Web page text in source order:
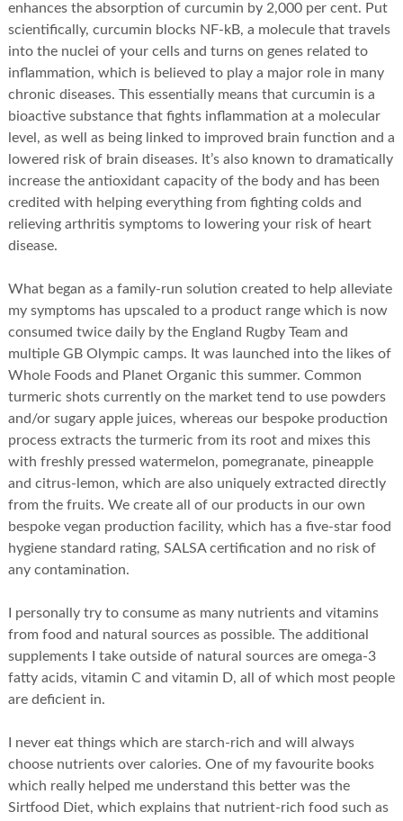
enhances the absorption of curcumin by 2,000 per cent. Put
scientifically, curcumin blocks NF-kB, a molecule that travels
into the nuclei of your cells and turns on genes related to
inflammation, which is believed to play a major role in many
chronic diseases. This essentially means that curcumin is a
bioactive substance that fights inflammation at a molecular
level, as well as being linked to improved brain function and a
lowered risk of brain diseases. It’s also known to dramatically
increase the antioxidant capacity of the body and has been
credited with helping everything from fighting colds and
relieving arthritis symptoms to lowering your risk of heart
disease.
What began as a family-run solution created to help alleviate
my symptoms has upscaled to a product range which is now
consumed twice daily by the England Rugby Team and
multiple GB Olympic camps. It was launched into the likes of
Whole Foods and Planet Organic this summer. Common
turmeric shots currently on the market tend to use powders
and/or sugary apple juices, whereas our bespoke production
process extracts the turmeric from its root and mixes this
with freshly pressed watermelon, pomegranate, pineapple
and citrus-lemon, which are also uniquely extracted directly
from the fruits. We create all of our products in our own
bespoke vegan production facility, which has a five-star food
hygiene standard rating, SALSA certification and no risk of
any contamination.
I personally try to consume as many nutrients and vitamins
from food and natural sources as possible. The additional
supplements I take outside of natural sources are omega-3
fatty acids, vitamin C and vitamin D, all of which most people
are deficient in.
I never eat things which are starch-rich and will always
choose nutrients over calories. One of my favourite books
which really helped me understand this better was the
Sirtfood Diet, which explains that nutrient-rich food such as